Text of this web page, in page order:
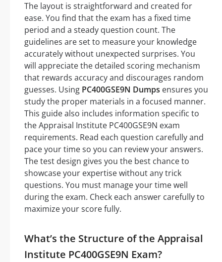
The layout is straightforward and created for
ease. You find that the exam has a fixed time
period and a steady question count. The
guidelines are set to measure your knowledge
accurately without unexpected surprises. You
will appreciate the detailed scoring mechanism
that rewards accuracy and discourages random
guesses. Using PC400GSE9N Dumps ensures you
study the proper materials in a focused manner.
This guide also includes information specific to
the Appraisal Institute PC400GSE9N exam
requirements. Read each question carefully and
pace your time so you can review your answers.
The test design gives you the best chance to
showcase your expertise without any trick
questions. You must manage your time well
during the exam. Check each answer carefully to
maximize your score fully.
What’s the Structure of the Appraisal
Institute PC400GSE9N Exam?